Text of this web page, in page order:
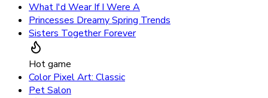
What I'd Wear If I Were A
Princesses Dreamy Spring Trends
Sisters Together Forever
Hot game
Color Pixel Art: Classic
Pet Salon